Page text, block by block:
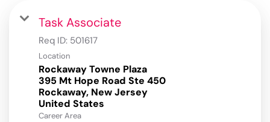
Task Associate
Req ID: 501617
Location
Rockaway Towne Plaza
395 Mt Hope Road Ste 450
Rockaway, New Jersey
Career Area